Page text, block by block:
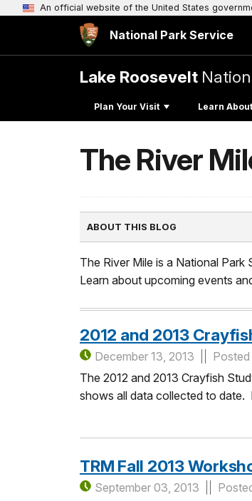
An official website of the United States
National Park Service
Lake Roosevelt
Plan Your Visit Learn
The River
ABOUT THIS BLOG
The River Mile is a National
Learn about upcoming events
2012 and 2013
December 13, 2013
Posted
The 2012 and 2013 Crayfish
shows all data collected to
TRM Fall 2013
September 03, 2013